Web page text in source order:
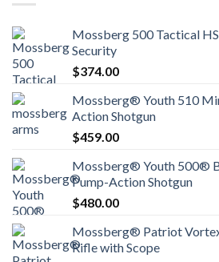
Mossberg 500 Tactical
Security
$374.00
Mossberg® Youth 510
Action Shotgun
$459.00
Mossberg® Youth 500®
Pump-Action Shotgun
$480.00
Mossberg® Patriot
Rifle with Scope